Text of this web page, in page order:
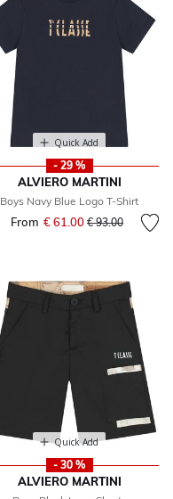
Quick Add
- 29 %
ALVIERO MARTINI
Boys Navy Blue Logo T-Shirt
From € 61.00 Price reduced
€ 93.00to
Quick Add
- 30 %
ALVIERO MARTINI